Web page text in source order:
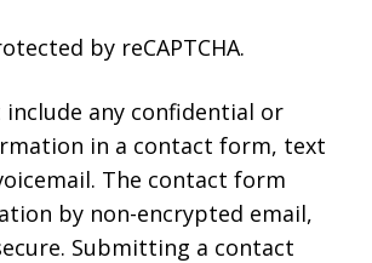
by reCAPTCHA.
include any confidential or
in a contact form, text
The contact form
by non-encrypted email,
Submitting a contact